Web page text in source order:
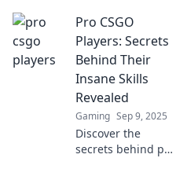
of gladiators,
battling for glory,
fame, and fortune
in today's digital
arena!
Pro CSGO
Players: Secrets
Behind Their
Insane Skills
Revealed
Gaming Sep 9, 2025
Discover the
secrets behind pro